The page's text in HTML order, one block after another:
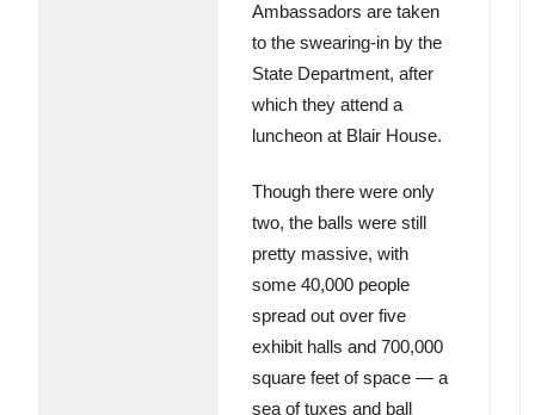
Ambassadors are taken
to the swearing-in by the
State Department, after
which they attend a
luncheon at Blair House.
Though there were only
two, the balls were still
pretty massive, with
some 40,000 people
spread out over five
exhibit halls and 700,000
square feet of space — a
sea of tuxes and ball